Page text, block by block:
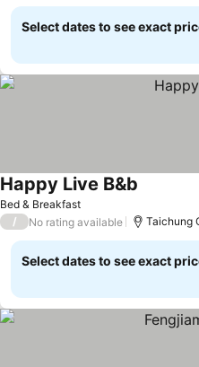
Select dates to see exact
Bed & Breakfast
Happy Live B&b
/ No rating available Taichung
Select dates to see exact